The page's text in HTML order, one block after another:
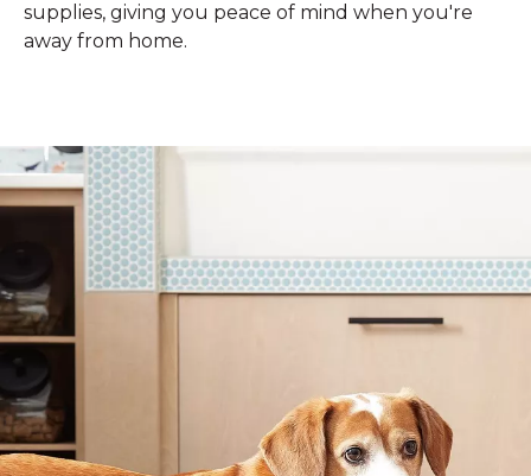
supplies, giving you peace of mind when you're
away from home.